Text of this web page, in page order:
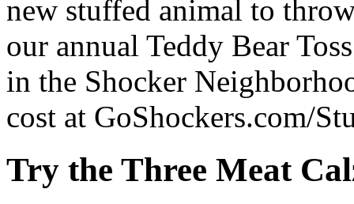
new stuffed animal to
our annual Teddy Bear
in the Shocker
cost at GoShockers.com/
Try the Three Meat